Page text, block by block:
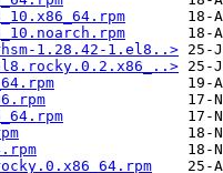
1.28.42-1.el8..>